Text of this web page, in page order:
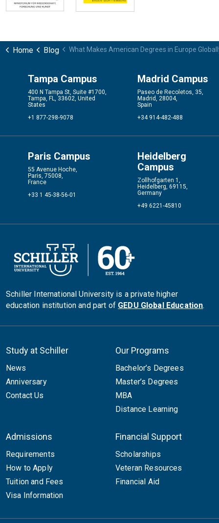
Home Blog What Makes American Degrees in Europe
Tampa Campus
400 N Tampa St, Suite #1700,
Tampa, FL, 33602, United
States
+1 877-298-9078
Madrid Campus
Paseo de Recoletos, 35,
Madrid, 28004,
Spain
+34 914-482-488
Paris Campus
55 Avenue Hoche,
Paris, 75008,
France
+33 1 45-38-56-01
Heidelberg
Campus
Zollhofgarten 1,
Heidelberg, 69115,
Germany
+49 6221-45810
Schiller International University is a private higher
education institution and part of GEDU Global Education.
Study at Schiller
News
Anniversary
Contact Us
Our Programs
Bachelor’s Degrees
Master’s Degrees
MBA
Distance Learning
Admissions
Requirements
How to Apply
Tuition and Fees
Visa Information
Financial Support
Scholarships
Veteran Resources
Financial Aid